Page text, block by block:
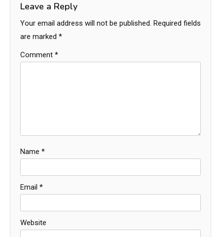
Leave a Reply
Your email address will not be published. Required fields
are marked *
Comment *
Name *
Email *
Website